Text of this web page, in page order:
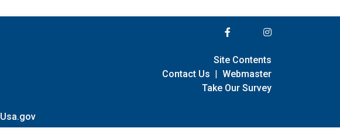
Usa.gov
Site Contents
Contact Us | Webmaster
Take Our Survey